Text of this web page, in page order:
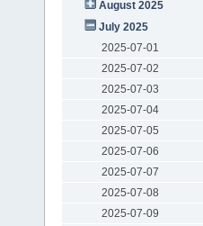
August 2025
July 2025
2025-07-01
2025-07-02
2025-07-03
2025-07-04
2025-07-05
2025-07-06
2025-07-07
2025-07-08
2025-07-09